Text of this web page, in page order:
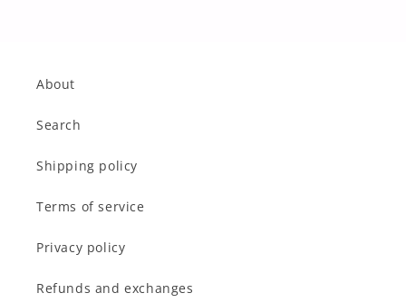
About
Search
Shipping policy
Terms of service
Privacy policy
Refunds and exchanges